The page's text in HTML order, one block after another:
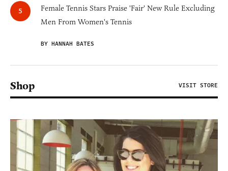
Female Tennis Stars Praise 'Fair' New Rule Excluding
Men From Women's Tennis
BY HANNAH BATES
Shop VISIT STORE